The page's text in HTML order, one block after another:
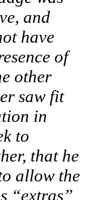
and
have
of
other
saw fit
in
to
that he
allow the
“extras”